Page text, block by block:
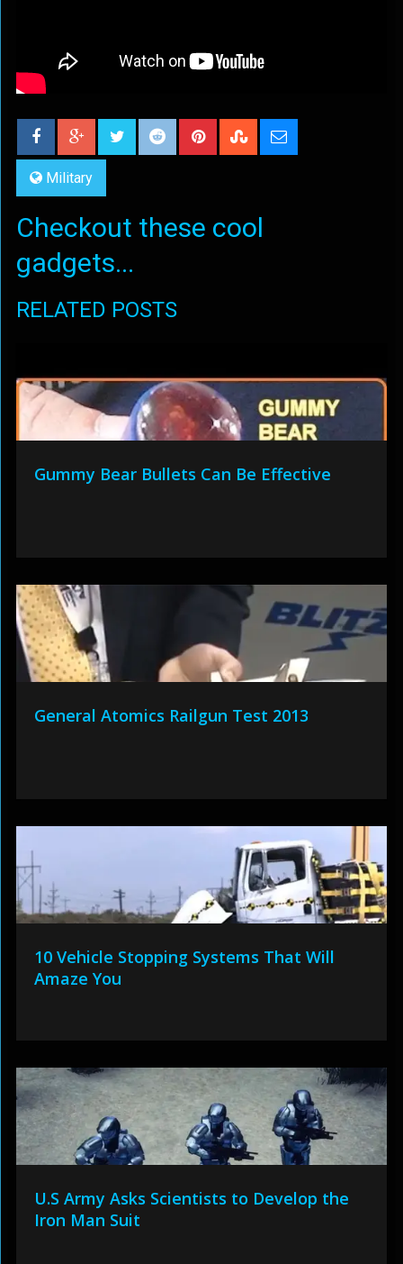
Military
Checkout these cool
gadgets...
RELATED POSTS
Gummy Bear Bullets Can Be Effective
General Atomics Railgun Test 2013
10 Vehicle Stopping Systems That Will
Amaze You
U.S Army Asks Scientists to Develop the
Iron Man Suit